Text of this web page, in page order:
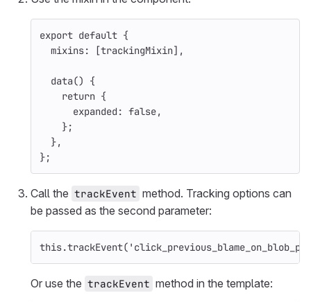
export default {
mixins: [trackingMixin],
data()
{
return {
expanded : false,
};
},
};
Call the trackEvent method. Tracking options can
be passed as the second parameter:
this.trackEvent( '
Or use the trackEvent method in the template: